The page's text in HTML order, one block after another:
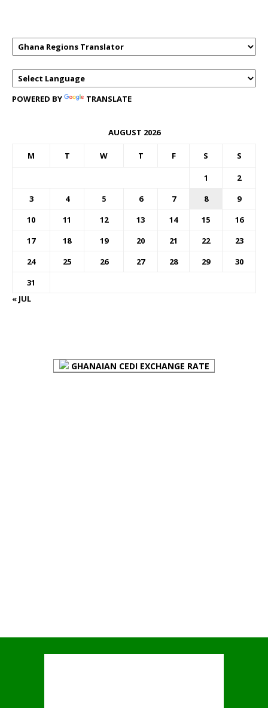
POWERED BY TRANSLATE
AUGUST 2026
M T W T F S S
1
2
3
4 5 6 7 8
9
10
11 12 13 14 15
16
17
18 19 20 21 22
23
24
25 26 27 28 29
30
31
« JUL
GHANAIAN CEDI EXCHANGE RATE